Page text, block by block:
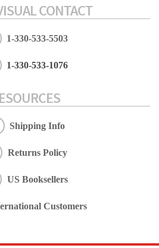
CONTACT
1-330-533-5503
1-330-533-1076
Shipping Info
Returns Policy
US Booksellers
Customers